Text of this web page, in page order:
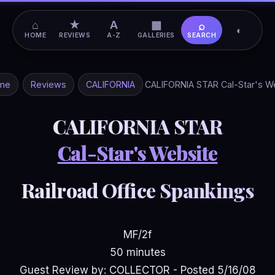
Reviews CALIFORNIA CALIFORNIA STAR Cal-Star's
CALIFORNIA STAR
Cal-Star's Website
Railroad Office Spankings
MF/2f
50 minutes
Guest Review by: COLLECTOR - Posted 5/16/08
⌂
HOME
★
REVIEWS
A
A-Z
▦
GALLERIES
⌕
SEARCH ◐